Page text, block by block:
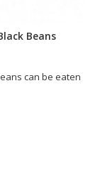
Beans
can be eaten